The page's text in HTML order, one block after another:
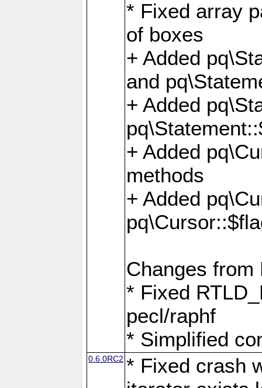
* Fixed array
of boxes
+ Added
and
+ Added
+ Added
methods
+ Added
Changes from
* Fixed
pecl/raphf
* Simplified
0.6.0RC2 * Fixed crash